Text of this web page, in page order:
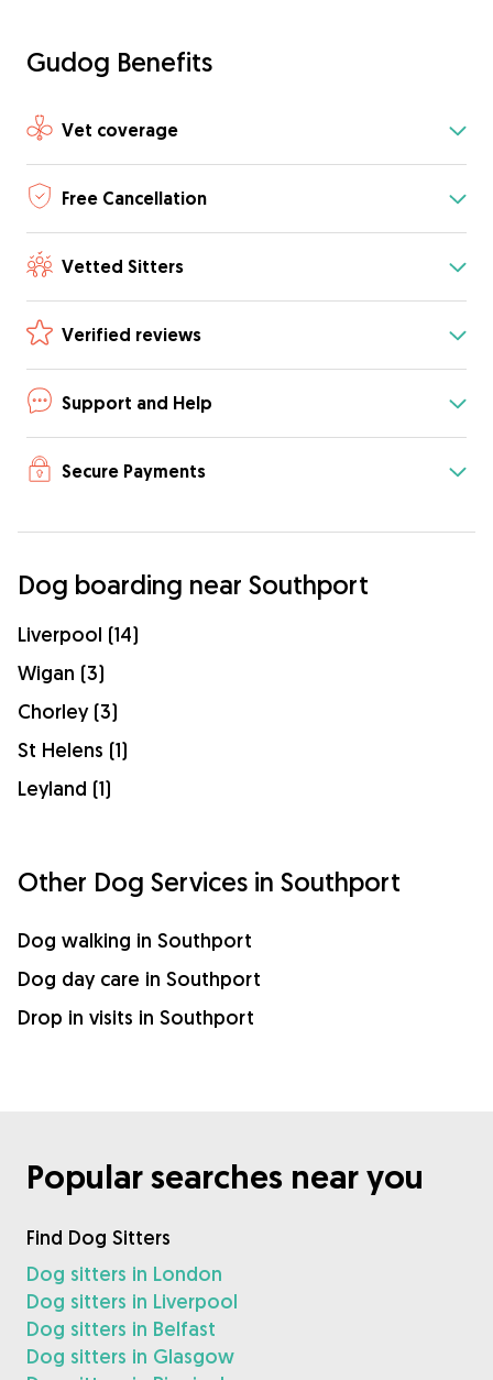
Gudog Benefits
Vet coverage
Free Cancellation
Vetted Sitters
Verified reviews
Support and Help
Secure Payments
Dog boarding near Southport
Liverpool (14)
Wigan (3)
Chorley (3)
St Helens (1)
Leyland (1)
Other Dog Services in Southport
Dog walking in Southport
Dog day care in Southport
Drop in visits in Southport
Popular searches near you
Find Dog Sitters
Dog sitters in London
Dog sitters in Liverpool
Dog sitters in Belfast
Dog sitters in Glasgow